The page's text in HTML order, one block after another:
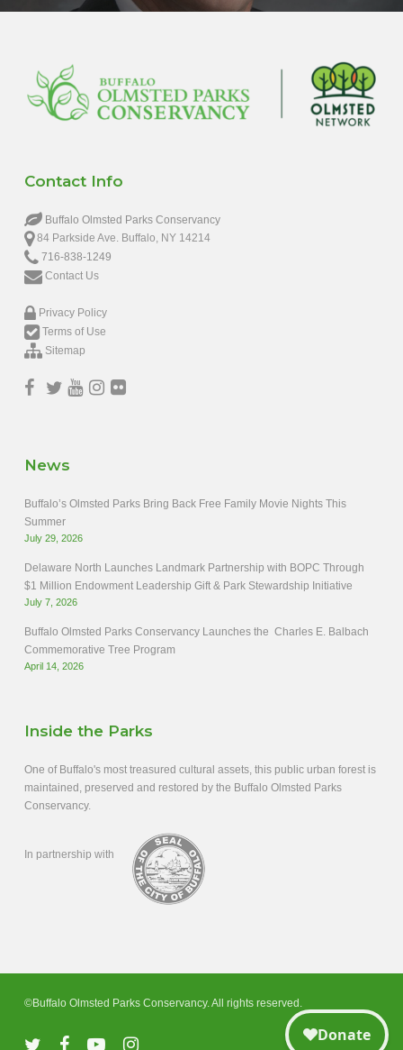
Contact Info
Buffalo Olmsted Parks Conservancy
84 Parkside Ave. Buffalo, NY 14214
716-838-1249
Contact Us
Privacy Policy
Terms of Use
Sitemap
News
Buffalo’s Olmsted Parks Bring Back Free Family Movie Nights This
Summer
July 29, 2026
Delaware North Launches Landmark Partnership with BOPC Through
$1 Million Endowment Leadership Gift & Park Stewardship Initiative
July 7, 2026
Buffalo Olmsted Parks Conservancy Launches the Charles E. Balbach
Commemorative Tree Program
April 14, 2026
Inside the Parks
One of Buffalo's most treasured cultural assets, this public urban forest is
maintained, preserved and restored by the Buffalo Olmsted Parks
Conservancy.
In partnership with
©Buffalo Olmsted Parks Conservancy. All rights reserved.
twitter facebookyoutubeinstagram